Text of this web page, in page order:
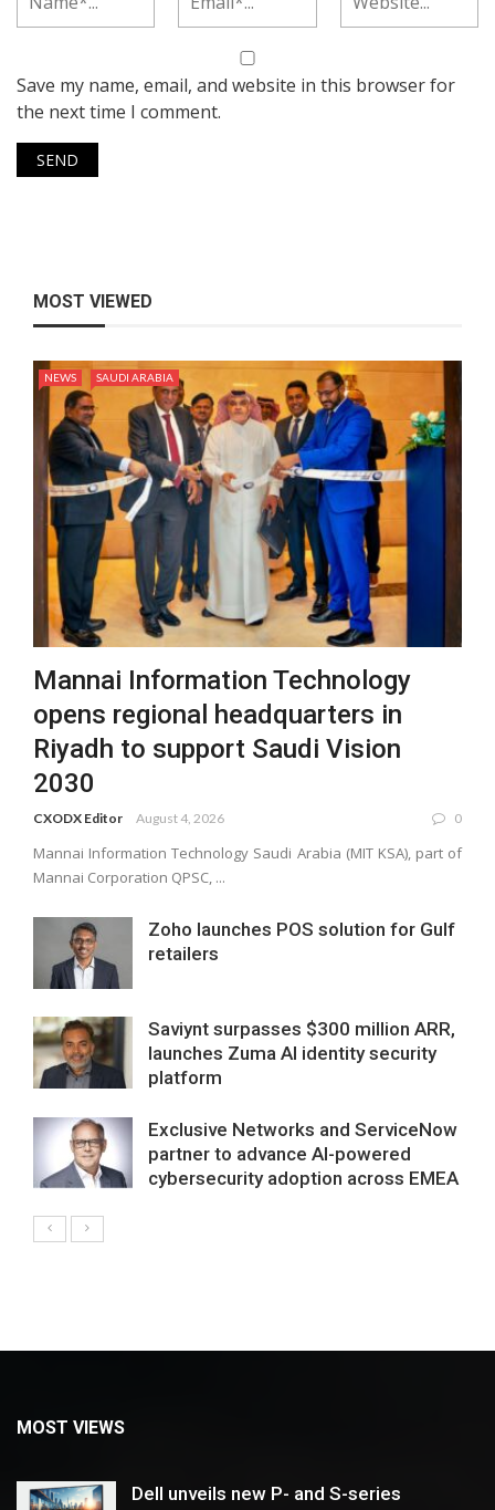
Save my name, email, and website in this browser for
the next time I comment.
MOST VIEWED
NEWS SAUDI ARABIA
Mannai Information Technology
opens regional headquarters in
Riyadh to support Saudi Vision
2030
CXODX Editor August 4, 2026 0
Mannai Information Technology Saudi Arabia (MIT KSA), part of
Mannai Corporation QPSC, ...
Zoho launches POS solution for Gulf
retailers
Saviynt surpasses $300 million ARR,
launches Zuma AI identity security
platform
Exclusive Networks and ServiceNow
partner to advance AI-powered
cybersecurity adoption across EMEA
MOST VIEWS
Dell unveils new P- and S-series